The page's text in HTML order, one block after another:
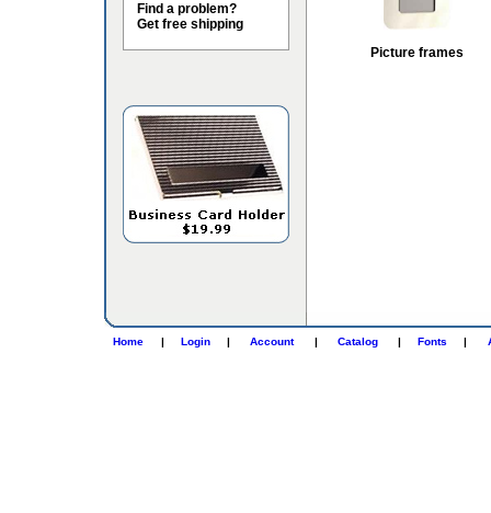
Find a problem?
Get free shipping
Picture frames
Home | Login | Account | Catalog | Fonts |